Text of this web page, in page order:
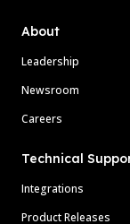
About
Leadership
Newsroom
Careers
Technical
Integrations
Product Releases